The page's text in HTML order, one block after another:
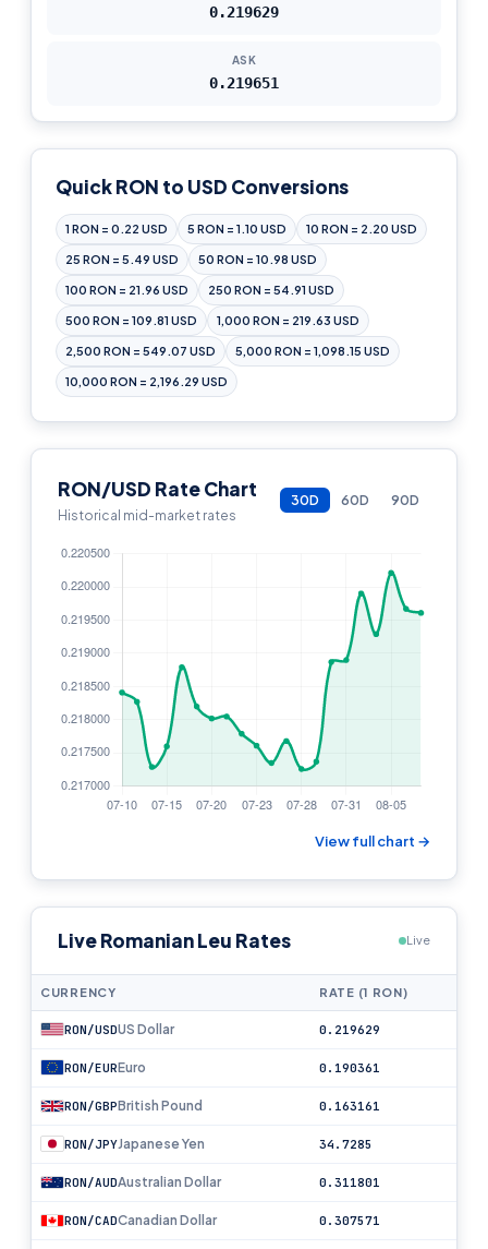
0.219629
ASK
0.219651
Quick RON to USD Conversions
1 RON = 0.22 USD 5 RON = 1.10 USD 10 RON = 2.20 USD
25 RON = 5.49 USD 50 RON = 10.98 USD
100 RON = 21.96 USD 250 RON = 54.91 USD
500 RON = 109.81 USD 1,000 RON = 219.63 USD
2,500 RON = 549.07 USD 5,000 RON = 1,098.15 USD
10,000 RON = 2,196.29 USD
RON/USD Rate Chart
Historical mid-market rates
30D 60D 90D
View full chart →
Live Romanian Leu Rates Live
CURRENCY RATE (1 RON)
RON/USDUS Dollar 0.219629
RON/EUREuro 0.190361
RON/GBPBritish Pound 0.163161
RON/JPYJapanese Yen 34.7285
RON/AUDAustralian Dollar 0.311801
RON/CADCanadian Dollar 0.307571